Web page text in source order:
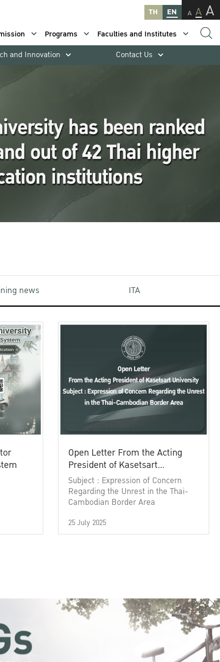
TH EN A A A
Programs
Faculties and Institutes
and Innovation Contact Us
news ITA
Open Letter From the Acting
President of Kasetsart
University
Subject : Expression of Concern
Regarding the Unrest in the Thai-
Cambodian Border Area
25 July 2025